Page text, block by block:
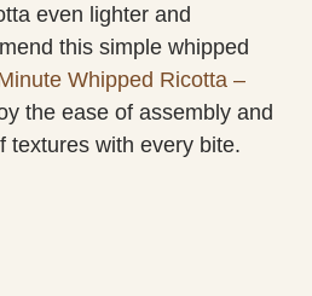
even lighter and
this simple whipped
Whipped Ricotta –
the ease of assembly and
textures with every bite.